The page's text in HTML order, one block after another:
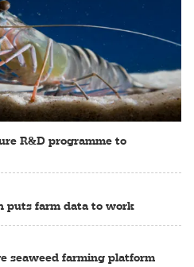
R&D programme to
puts farm data to work
seaweed farming platform